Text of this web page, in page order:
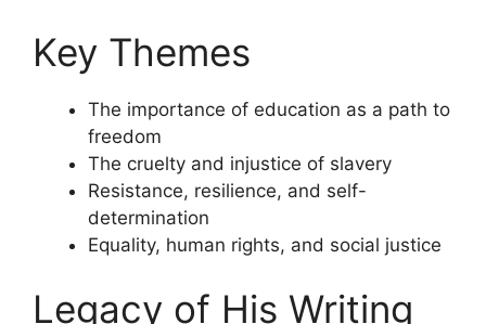
Key Themes
The importance of education as a path to
freedom
The cruelty and injustice of slavery
Resistance, resilience, and self-
determination
Equality, human rights, and social justice
Legacy of His Writing